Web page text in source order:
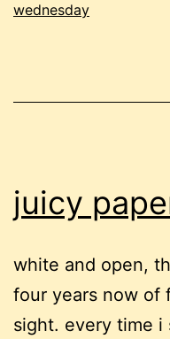
wednesday
juicy
white and open,
four years now of
sight. every time i